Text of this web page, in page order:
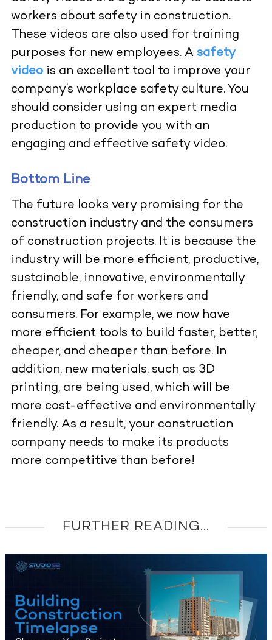
workers about safety in construction.
These videos are also used for training
purposes for new employees. A safety
videois an excellent tool to improve your
company’s workplace safety culture. You
should consider using an expert media
production to provide you with an
engaging and effective safety video.
Bottom Line
The future looks very promising for the
construction industry and the consumers
of construction projects. It is because the
industry will be more efficient, productive,
sustainable, innovative, environmentally
friendly, and safe for workers and
consumers. For example, we now have
more efficient tools to build faster, better,
cheaper, and cheaper than before. In
addition, new materials, such as 3D
printing, are being used, which will be
more cost-effective and environmentally
friendly. As a result, your construction
company needs to make its products
more competitive than before!
FURTHER READING...